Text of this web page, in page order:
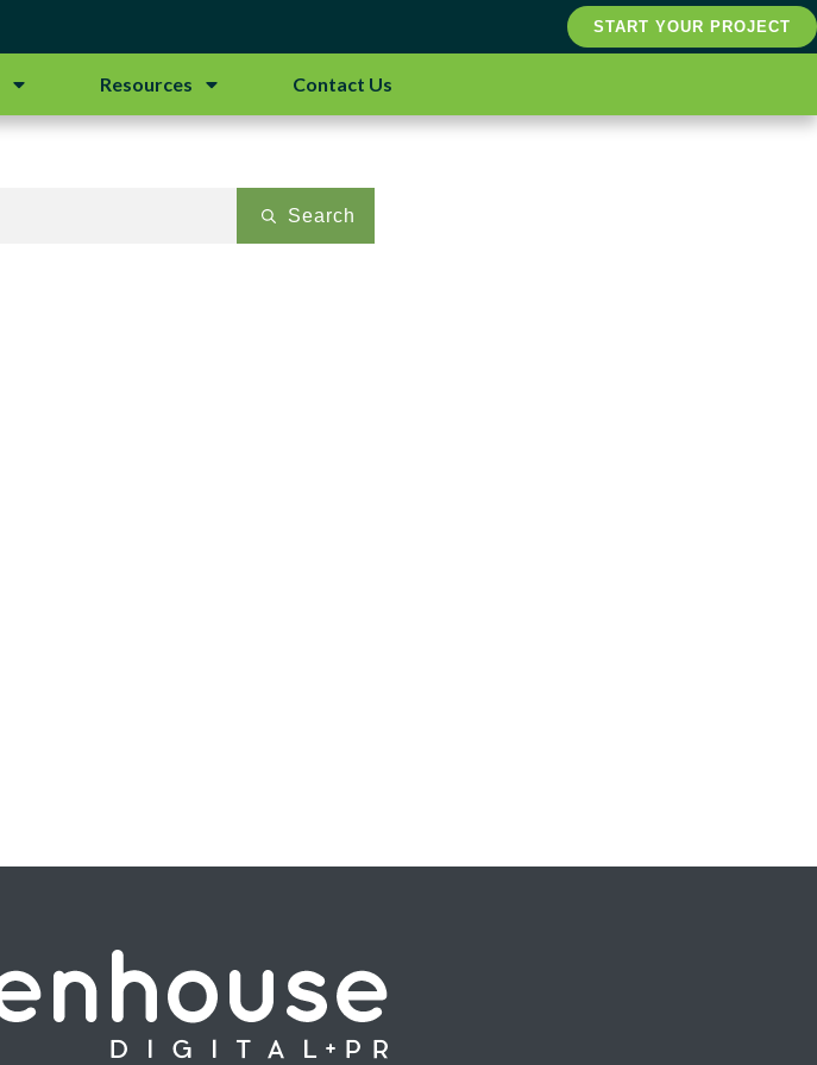
START YOUR PROJECT
Resources Contact Us
Search